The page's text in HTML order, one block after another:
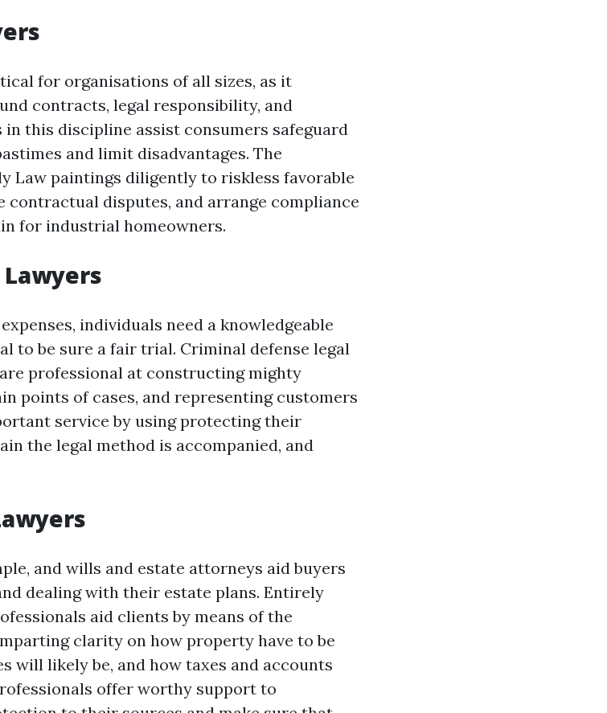
for organisations of all sizes, as it
contracts, legal responsibility, and
this discipline assist consumers safeguard
and limit disadvantages. The
Law paintings diligently to riskless favorable
contractual disputes, and arrange compliance
for industrial homeowners.
individuals need a knowledgeable
to be sure a fair trial. Criminal defense legal
professional at constructing mighty
points of cases, and representing customers
service by using protecting their
the legal method is accompanied, and
and wills and estate attorneys aid buyers
dealing with their estate plans. Entirely
aid clients by means of the
clarity on how property have to be
will likely be, and how taxes and accounts
offer worthy support to